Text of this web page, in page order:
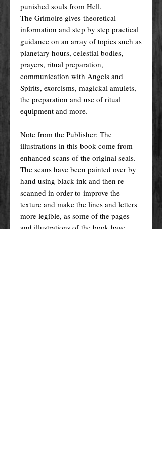
punished souls from Hell.
The Grimoire gives theoretical
information and step by step practical
guidance on an array of topics such as
planetary hours, celestial bodies,
prayers, ritual preparation,
communication with Angels and
Spirits, exorcisms, magickal amulets,
the preparation and use of ritual
equipment and more.
Note from the Publisher: The
illustrations in this book come from
enhanced scans of the original seals.
The scans have been painted over by
hand using black ink and then re-
scanned in order to improve the
texture and make the lines and letters
more legible, as some of the pages
and illustrations of the book have